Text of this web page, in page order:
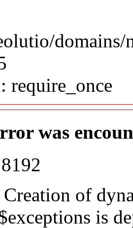
require_once
was
Creation of
is